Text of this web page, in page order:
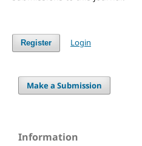
Register Login
Make a Submission
Information